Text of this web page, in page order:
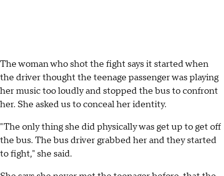
The woman who shot the fight says it started when
the driver thought the teenage passenger was playing
her music too loudly and stopped the bus to confront
her. She asked us to conceal her identity.
"The only thing she did physically was get up to get off
the bus. The bus driver grabbed her and they started
to fight," she said.